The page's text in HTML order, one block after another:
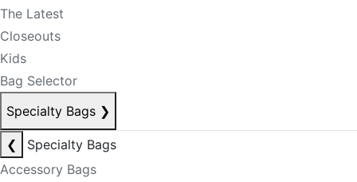
The Latest
Closeouts
Kids
Bag Selector
Specialty Bags ❯
❮
Specialty Bags
Accessory Bags